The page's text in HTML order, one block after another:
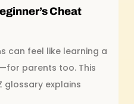
Cheat
can feel like learning a
parents too. This
glossary explains